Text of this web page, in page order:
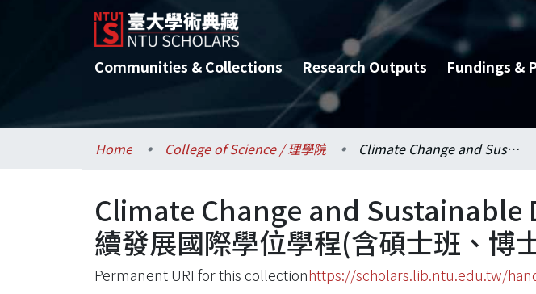
Communities & Collections Research Outputs Fundings &
Home College of Science / 理學院 Climate Change and Sustainable Development / 氣候變遷與永續發展國際學位學程(含碩士班、博士班)
Climate Change and Sustainable
續發展國際學位學程(含碩士班、博
Permanent URI for this collectionhttps://scholars.lib.ntu.edu.tw/